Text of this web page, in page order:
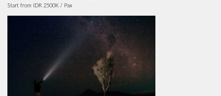
Start from IDR 2500K / Pax